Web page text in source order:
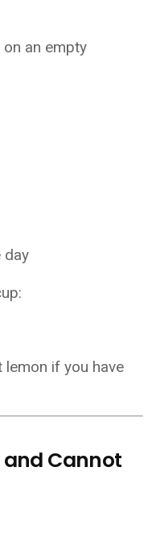
an empty
day
lemon if you have
and Cannot